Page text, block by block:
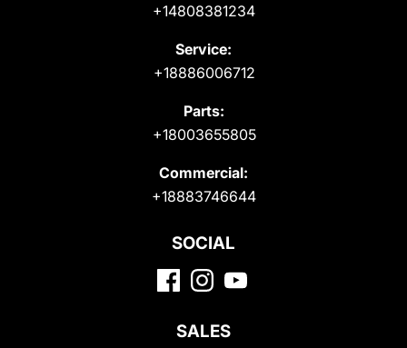
+14808381234
Service:
+18886006712
Parts:
+18003655805
Commercial:
+18883746644
SOCIAL
SALES